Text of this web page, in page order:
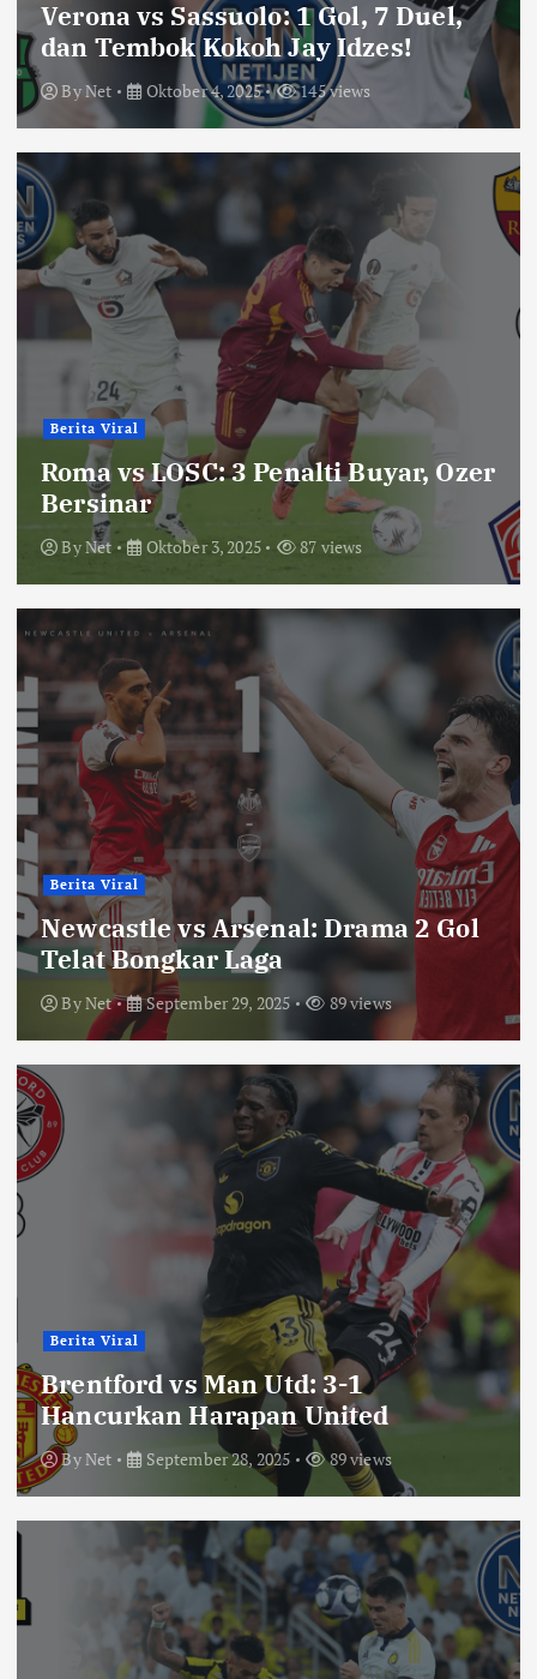
Verona vs Sassuolo: 1 Gol, 7 Duel,
dan Tembok Kokoh Jay Idzes!
ByNet Oktober 4, 2025 145 views
Berita Viral
Roma vs LOSC: 3 Penalti Buyar, Ozer
Bersinar
ByNet Oktober 3, 2025 87 views
Berita Viral
Newcastle vs Arsenal: Drama 2 Gol
Telat Bongkar Laga
ByNet September 29, 2025 89 views
Berita Viral
Brentford vs Man Utd: 3-1
Hancurkan Harapan United
ByNet September 28, 2025 89 views